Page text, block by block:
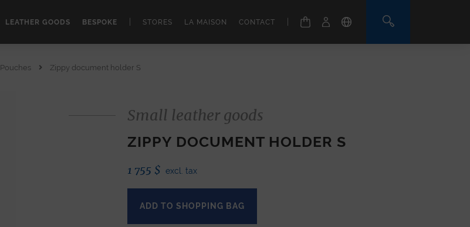
LEATHER GOODS BESPOKE STORES LA MAISON CONTACT
Pouches Zippy document holder S
Small leather goods
ZIPPY DOCUMENT HOLDER S
1 755 $ excl. tax
ADD TO SHOPPING BAG